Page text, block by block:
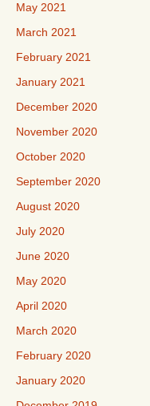
May 2021
March 2021
February 2021
January 2021
December 2020
November 2020
October 2020
September 2020
August 2020
July 2020
June 2020
May 2020
April 2020
March 2020
February 2020
January 2020